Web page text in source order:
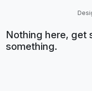
Nothing here, get
something.